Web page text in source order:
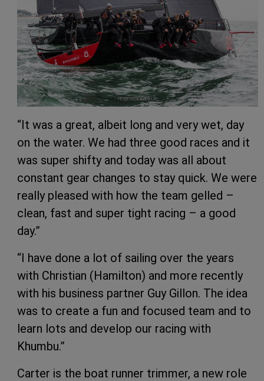
“It was a great, albeit long and very wet, day
on the water. We had three good races and it
was super shifty and today was all about
constant gear changes to stay quick. We were
really pleased with how the team gelled –
clean, fast and super tight racing – a good
day.”
“I have done a lot of sailing over the years
with Christian (Hamilton) and more recently
with his business partner Guy Gillon. The idea
was to create a fun and focused team and to
learn lots and develop our racing with
Khumbu.”
Carter is the boat runner trimmer, a new role